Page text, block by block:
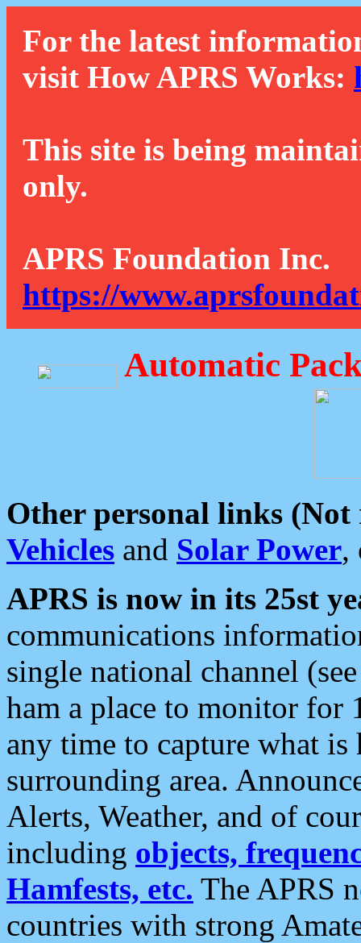
For the latest
visit How APRS Works:
This site is being
only.
APRS Foundation Inc.
https://
Automatic
Other personal links (Not
Vehicles and Solar Power,
APRS is now in its 25st
communications
single national channel
ham a place to monitor for
any time to capture what
surrounding area.
Alerts, Weather, and of
including objects,
Hamfests, etc. The APRS
countries with strong